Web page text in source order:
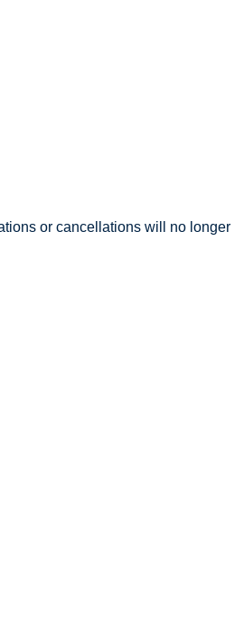
or cancellations will no longer